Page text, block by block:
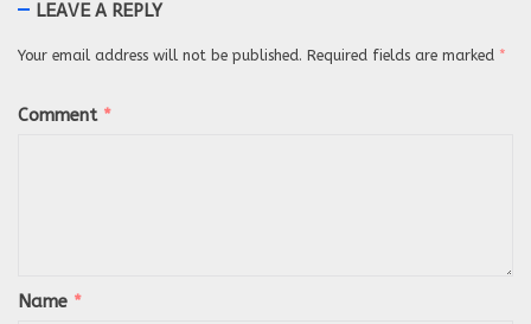
LEAVE A REPLY
Your email address will not be published. Required fields are marked *
Comment *
Name *